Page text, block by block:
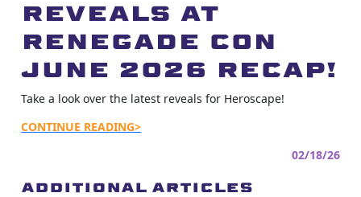
Reveals at
Renegade Con
June 2026 Recap!
Take a look over the latest reveals for Heroscape!
CONTINUE READING>
02/18/26
ADDITIONAL ARTICLES